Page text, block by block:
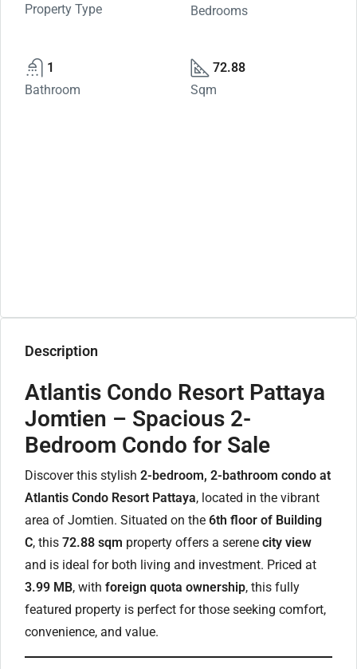
Property Type
Bedrooms
1
Bathroom
72.88
Sqm
Description
Atlantis Condo Resort Pattaya
Jomtien – Spacious 2-
Bedroom Condo for Sale
Discover this stylish 2-bedroom, 2-bathroom condo at
Atlantis Condo Resort Pattaya, located in the vibrant
area of Jomtien. Situated on the 6th floor of Building
C, this 72.88 sqm property offers a serene city view
and is ideal for both living and investment. Priced at
3.99 MB, with foreign quota ownership, this fully
featured property is perfect for those seeking comfort,
convenience, and value.